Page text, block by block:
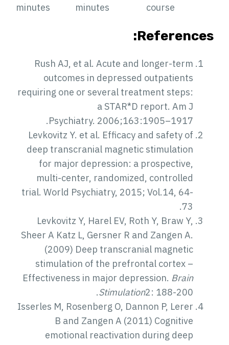
course
minutes
minutes
Rush AJ, et al. Acute and longer-term
outcomes in depressed outpatients
requiring one or several treatment steps:
a STAR*D report. Am J
Psychiatry. 2006;163:1905–1917.
Levkovitz Y. et al. Efficacy and safety of
deep transcranial magnetic stimulation
for major depression: a prospective,
multi-center, randomized, controlled
trial. World Psychiatry, 2015; Vol.14, 64-
Levkovitz Y, Harel EV, Roth Y, Braw Y,
Sheer A Katz L, Gersner R and Zangen A.
(2009) Deep transcranial magnetic
stimulation of the prefrontal cortex –
Effectiveness in major depression.Brain
Stimulation2: 188-200.
Isserles M, Rosenberg O, Dannon P, Lerer
B and Zangen A (2011) Cognitive
emotional reactivation during deep